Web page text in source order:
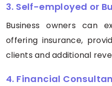
3. Self-employed or
Business owners can
offering insurance,
clients and additional
4. Financial